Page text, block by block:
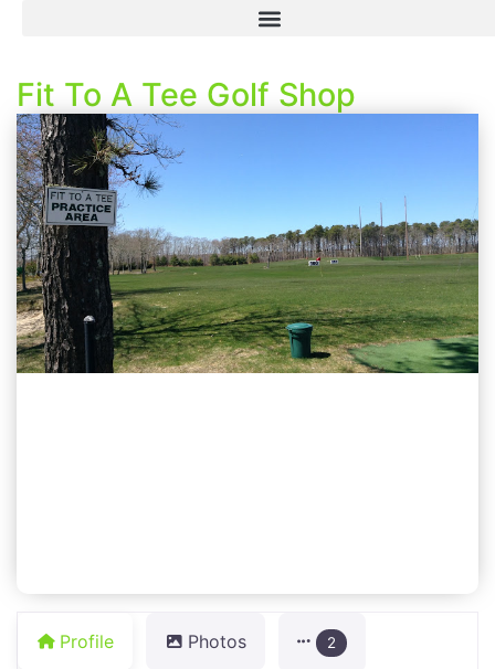
Fit To A Tee Golf Shop
Profile Photos 2